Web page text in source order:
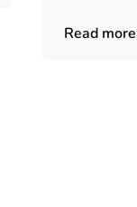
demand for
football
Read more